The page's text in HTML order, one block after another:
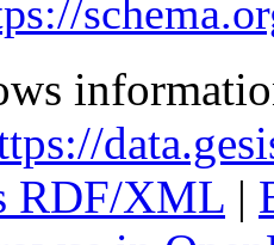
RDF/XML |